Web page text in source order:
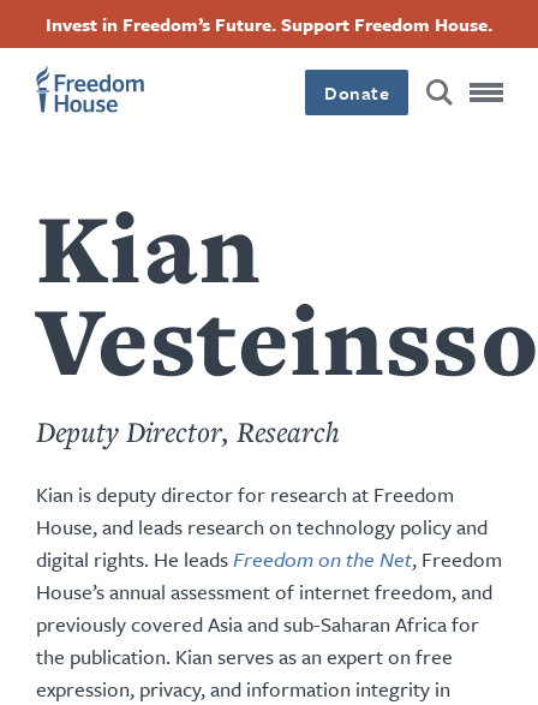
основному
содержанию
Invest in Freedom’s Future. Support Freedom House.
Donate
Kian
Deputy Director, Research
Kian is deputy director for research at Freedom
House, and leads research on technology policy and
digital rights. He leadsFreedom on the Net, Freedom
House’s annual assessment of internet freedom, and
previously covered Asia and sub-Saharan Africa for
the publication. Kian serves as an expert on free
expression, privacy, and information integrity in
by
this
Footer
Main
Menu
Footer
Social
Menu
FacebookTwitterInstagramThreads
Footer